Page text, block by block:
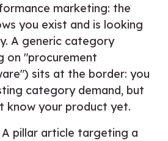
marketing: the
you exist and is looking
A generic category
on "procurement
sits at the border: you
category demand, but
know your product yet.
A pillar article targeting a